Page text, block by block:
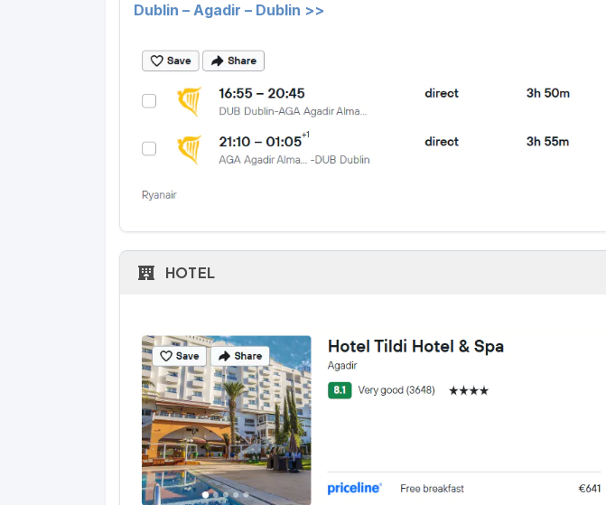
Dublin – Agadir – Dublin >>
HOTEL